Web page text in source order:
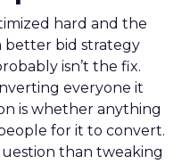
hard and the
better bid strategy
isn’t the fix.
everyone it
is whether anything
for it to convert.
than tweaking